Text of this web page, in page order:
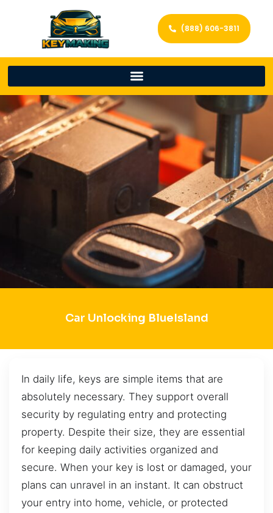
(888) 606-3811
Car Unlocking BlueIsland
In daily life, keys are simple items that are
absolutely necessary. They support overall
security by regulating entry and protecting
property. Despite their size, they are essential
for keeping daily activities organized and
secure. When your key is lost or damaged, your
plans can unravel in an instant. It can obstruct
your entry into home, vehicle, or protected